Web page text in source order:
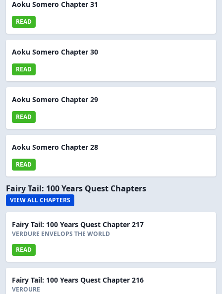
Aoku Somero Chapter 31
READ
Aoku Somero Chapter 30
READ
Aoku Somero Chapter 29
READ
Aoku Somero Chapter 28
READ
Fairy Tail: 100 Years Quest Chapters
VIEW ALL CHAPTERS
Fairy Tail: 100 Years Quest Chapter 217
VERDURE ENVELOPS THE WORLD
READ
Fairy Tail: 100 Years Quest Chapter 216
VEROURE